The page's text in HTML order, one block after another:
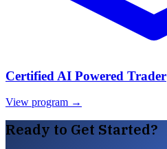
Certified AI Powered Trader
View program →
Ready to Get Started?